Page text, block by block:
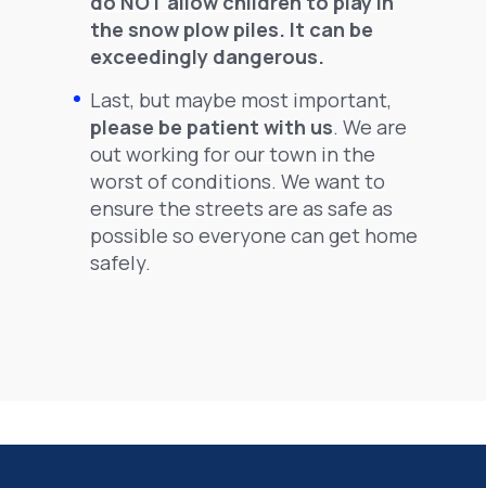
the snow plow piles. It can be
exceedingly dangerous.
Last, but maybe most important,
please be patient with us. We are
out working for our town in the
worst of conditions. We want to
ensure the streets are as safe as
possible so everyone can get home
safely.